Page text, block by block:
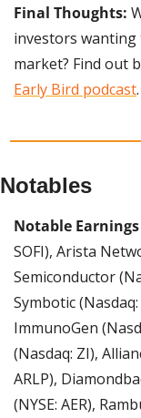
Final Thoughts:
investors
market? Find out
Early Bird podcast.
Notables
Notable
SOFI), Arista
Semiconductor
Symbotic
ImmunoGen
(Nasdaq: ZI),
ARLP),
(NYSE: AER),